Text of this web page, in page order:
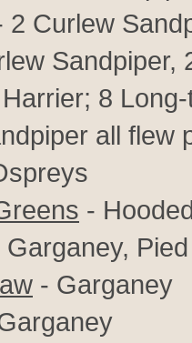
2 Curlew
Sandpiper,
8
all flew
-
Garganey,
- Garganey